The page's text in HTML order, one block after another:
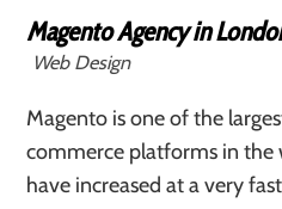
Magento Agency in
Web Design
Magento is one of the
commerce platforms in the
have increased at a very